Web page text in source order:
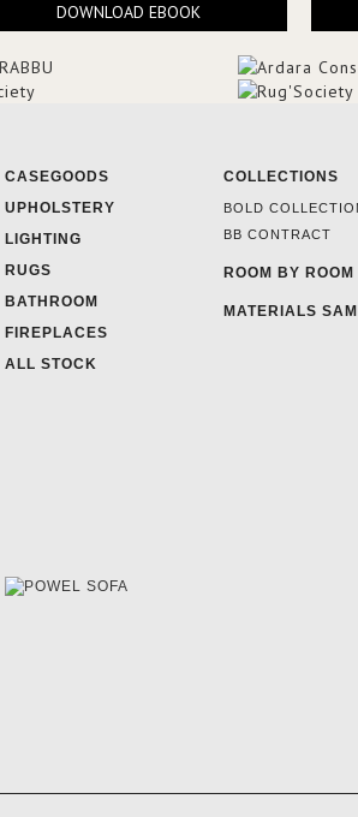
DOWNLOAD EBOOK
CASEGOODS
UPHOLSTERY
LIGHTING
RUGS
BATHROOM
FIREPLACES
ALL STOCK
COLLECTIONS
BOLD
BB CONTRACT
ROOM BY ROOM
MATERIALS